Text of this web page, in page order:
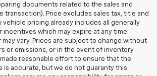
documents related to the sales and
transaction). Price excludes sales tax, title and
vehicle pricing already includes all generally
incentives which may expire at any time.
vary. Prices are subject to change without
or omissions, or in the event of inventory
reasonable effort to ensure that the
is accurate, but we do not guaranty this.